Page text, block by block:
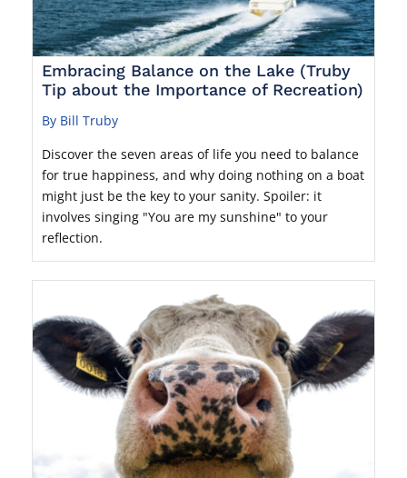
Embracing Balance on the Lake (Truby
Tip about the Importance of Recreation)
By Bill Truby
Discover the seven areas of life you need to balance
for true happiness, and why doing nothing on a boat
might just be the key to your sanity. Spoiler: it
involves singing "You are my sunshine" to your
reflection.